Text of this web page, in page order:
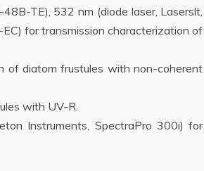
TE), 532 nm (diode laser, Laserslt,
for transmission characterization of
of diatom frustules with non-coherent
with UV-R.
Instruments, SpectraPro 300i) for